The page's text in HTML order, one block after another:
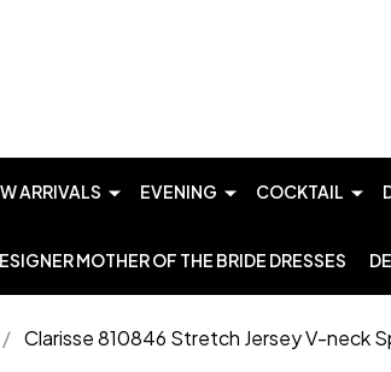
ARRIVALS EVENING COCKTAIL
MOTHER OF THE BRIDE DRESSES
/ Clarisse 810846 Stretch Jersey V-neck